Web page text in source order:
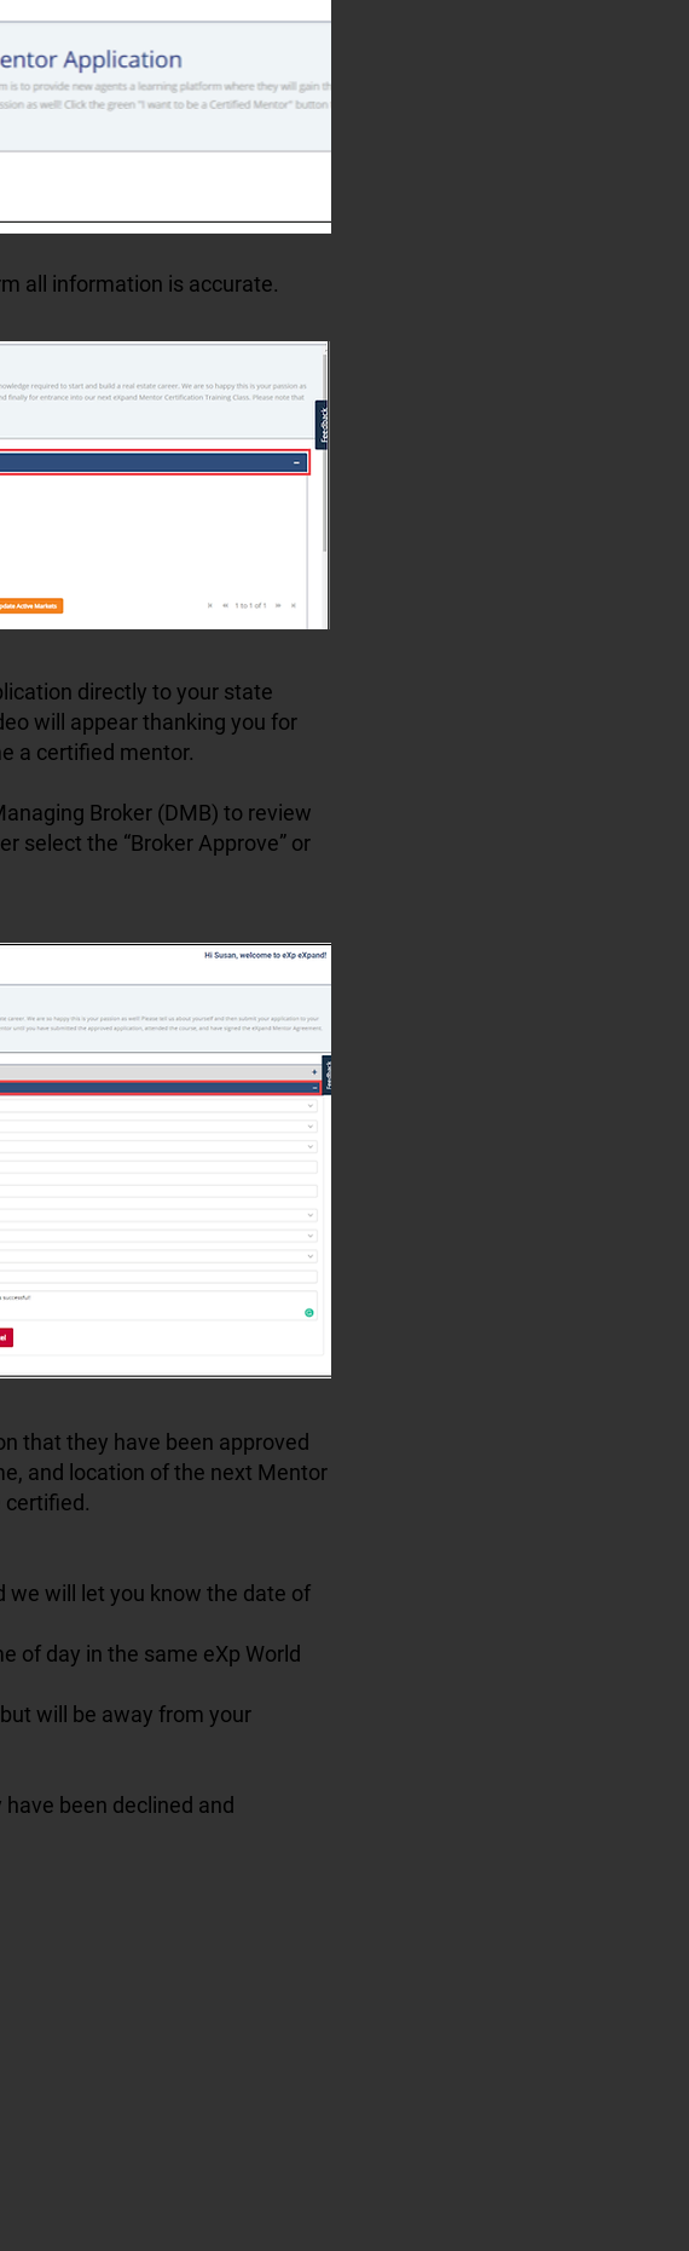
all information is accurate.
directly to your state
will appear thanking you for
a certified mentor.
Broker (DMB) to review
select the “Broker Approve” or
that they have been approved
and location of the next Mentor
certified.
we will let you know the date of
of day in the same eXp World
will be away from your
been declined and